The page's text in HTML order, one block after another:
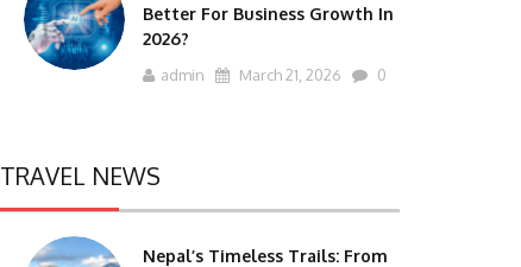
Better For Business Growth In
2026?
admin March 21, 2026 0
TRAVEL NEWS
Nepal’s Timeless Trails: From